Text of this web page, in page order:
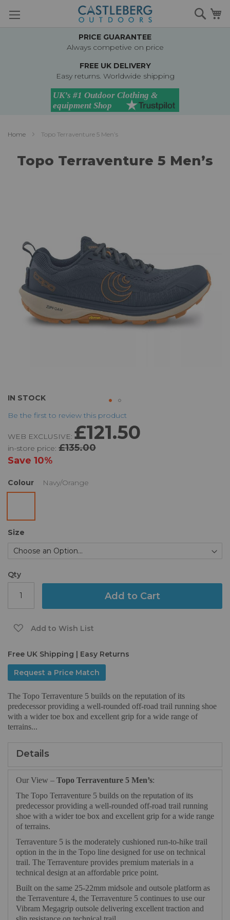
to
PRICE GUARANTEE
Always competive on price
FREE UK DELIVERY
Easy returns. Worldwide shipping
Home Topo Terraventure 5 Men’s
Topo Terraventure 5 Men’s
IN STOCK
Be the first to review this product
WEB EXCLUSIVE: £121.50
in-store price: £135.00
Save 10%
Colour Navy/Orange
Size
Qty
Add to Cart
Add to Wish List
Free UK Shipping | Easy Returns
Request a Price Match
The Topo Terraventure 5 builds on the reputation of its
predecessor providing a well-rounded off-road trail running shoe
with a wider toe box and excellent grip for a wide range of
terrains...
images
gallery
Skip
the
of
the
images
Details
Our View – Topo Terraventure 5 Men’s:
The Topo Terraventure 5 builds on the reputation of its
predecessor providing a well-rounded off-road trail running
shoe with a wider toe box and excellent grip for a wide range
of terrains.
Terraventure 5 is the moderately cushioned run-to-hike trail
option in the in the Topo line designed for use on technical
trail. The Terraventure provides premium materials in a
technical design at an affordable price point.
Built on the same 25-22mm midsole and outsole platform as
the Terraventure 4, the Terraventure 5 continues to use our
Vibram Megagrip outsole delivering excellent traction and